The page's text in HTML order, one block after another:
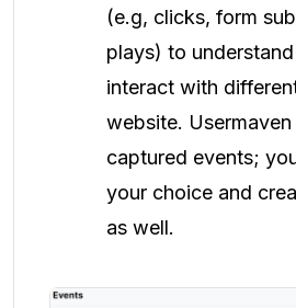
(e.g, clicks, form
plays) to
interact with
website.
captured events;
your choice and
as well.